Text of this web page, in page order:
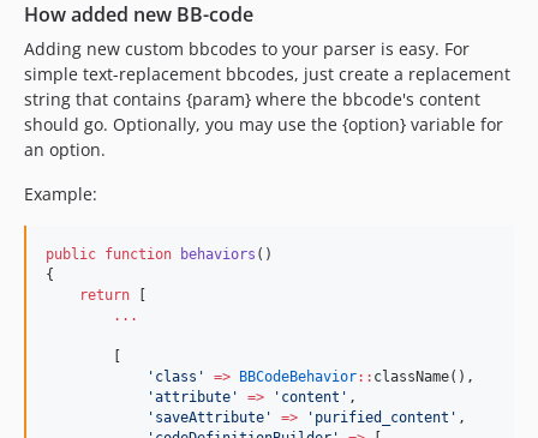
How added new BB-code
Adding new custom bbcodes to your parser is easy. For
simple text-replacement bbcodes, just create a replacement
string that contains {param} where the bbcode's content
should go. Optionally, you may use the {option} variable for
an option.
Example:
public function behaviors ()
{
return
...
' class ' => BBCodeBehavior:: className(),
'attribute ' => ' content ' ,
' saveAttribute ' => ' purified_content ' ,